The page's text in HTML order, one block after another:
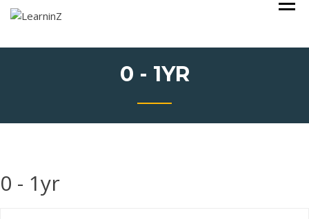
Skip
Learning Made Simple with a Value based Learning System
0 - 1YR
0 - 1yr